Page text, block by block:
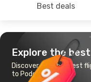
Best deals
Explore the
Discover the cheapest
to Podgorica